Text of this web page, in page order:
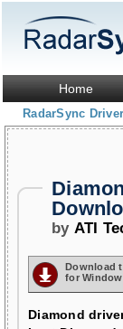
Home
RadarSync
by ATI
Download
for
Diamond